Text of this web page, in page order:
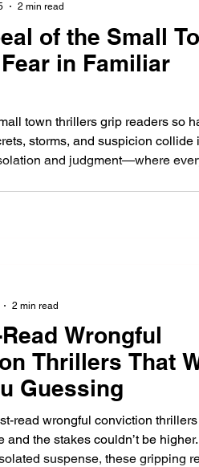
of the Small
in Familiar
town thrillers grip readers so
storms, and suspicion collide
and judgment—where
2 min read
Wrongful
Thrillers That
Guessing
read wrongful conviction
and the stakes couldn’t be
suspense, these gripping
2 min read